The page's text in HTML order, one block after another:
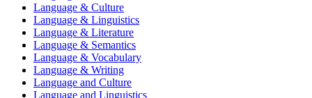
Language & Culture
Language & Linguistics
Language & Literature
Language & Semantics
Language & Vocabulary
Language & Writing
Language and Culture
Language and Linguistics